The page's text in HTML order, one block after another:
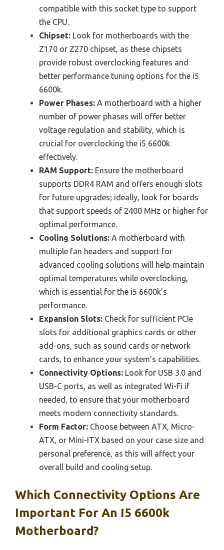
compatible with this socket type to support
the CPU.
Chipset: Look for motherboards with the
Z170 or Z270 chipset, as these chipsets
provide robust overclocking features and
better performance tuning options for the i5
6600k.
Power Phases: A motherboard with a higher
number of power phases will offer better
voltage regulation and stability, which is
crucial for overclocking the i5 6600k
effectively.
RAM Support: Ensure the motherboard
supports DDR4 RAM and offers enough slots
for future upgrades; ideally, look for boards
that support speeds of 2400 MHz or higher for
optimal performance.
Cooling Solutions: A motherboard with
multiple fan headers and support for
advanced cooling solutions will help maintain
optimal temperatures while overclocking,
which is essential for the i5 6600k’s
performance.
Expansion Slots: Check for sufficient PCIe
slots for additional graphics cards or other
add-ons, such as sound cards or network
cards, to enhance your system’s capabilities.
Connectivity Options: Look for USB 3.0 and
USB-C ports, as well as integrated Wi-Fi if
needed, to ensure that your motherboard
meets modern connectivity standards.
Form Factor: Choose between ATX, Micro-
ATX, or Mini-ITX based on your case size and
personal preference, as this will affect your
overall build and cooling setup.
Which Connectivity Options Are
Important For An I5 6600k
Motherboard?